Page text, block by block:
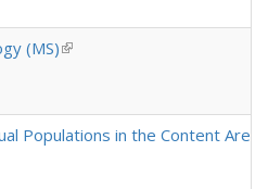
(MS)(link is external)
Populations in the Content